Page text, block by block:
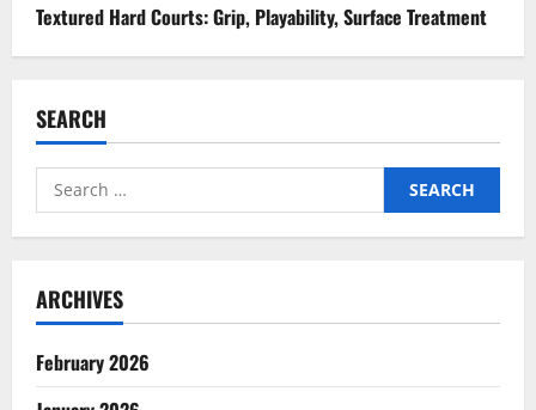
Textured Hard Courts: Grip, Playability, Surface Treatment
SEARCH
Search
for:
ARCHIVES
February 2026